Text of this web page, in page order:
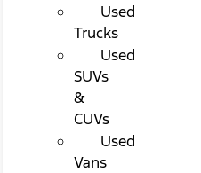
Used
Trucks
Used
SUVs
&
CUVs
Used
Vans